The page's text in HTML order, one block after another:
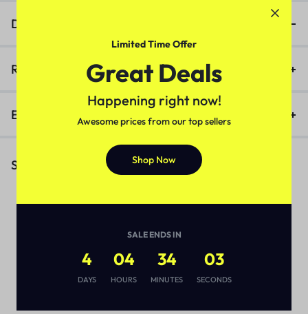
Description
Reviews (0)
Enquiry
Similar Products
Limited Time Offer
Great Deals
Happening right now!
Awesome prices from our top sellers
Shop Now
SALE ENDS IN
4
DAYS
04
HOURS
34
MINUTES
03
SECONDS